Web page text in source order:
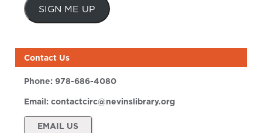
SIGN ME UP
Contact Us
Phone:978-686-4080
Email:contactcirc@nevinslibrary.org
EMAIL US